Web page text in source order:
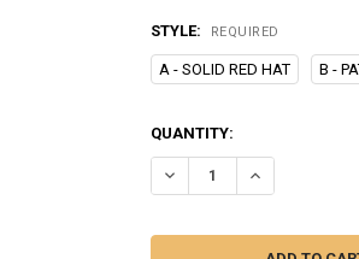
STYLE: REQUIRED
A - SOLID RED HAT B -
CURRENT
STOCK:
QUANTITY:
DECREASE QUANTITY OF
INCREASE